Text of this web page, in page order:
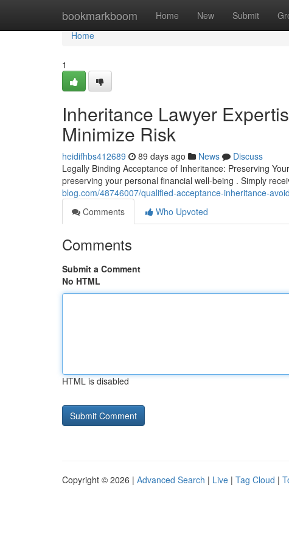
bookmarkboom Home New Submit
Home
Home
1
Inheritance Lawyer
Minimize Risk
heidifhbs412689 89 days ago News
Discuss
Legally Binding Acceptance of Inheritance: Preserving
preserving your personal financial well-being . Simply
blog.com/48746007/qualified-acceptance-inheritance-
Comments
Who Upvoted
Comments
Submit a Comment
No HTML
HTML is disabled
Copyright © 2026 | Advanced Search | Live | Tag Cloud |